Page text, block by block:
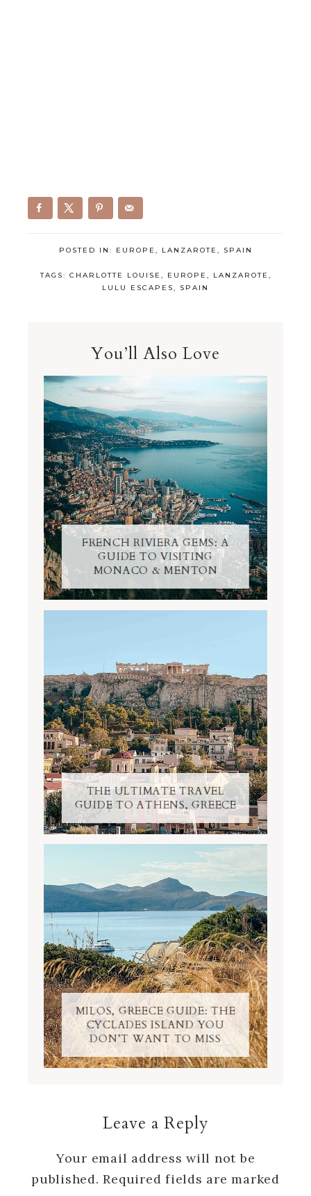
POSTED IN: EUROPE , LANZAROTE , SPAIN
TAGS: CHARLOTTE LOUISE , EUROPE , LANZAROTE ,
LULU ESCAPES, SPAIN
You’ll Also Love
FRENCH RIVIERA GEMS: A
GUIDE TO VISITING
MONACO & MENTON
THE ULTIMATE TRAVEL
GUIDE TO ATHENS, GREECE
MILOS, GREECE GUIDE: THE
CYCLADES ISLAND YOU
DON’T WANT TO MISS
Leave a Reply
Your email address will not be
published. Required fields are marked